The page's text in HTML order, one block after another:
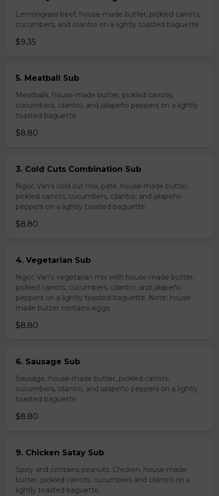
Lemongrass beef, house-made butter, pickled carrots,
cucumbers, and cilantro on a lightly toasted baguette.
$9.35
5. Meatball Sub
Meatballs, house-made butter, pickled carrots,
cucumbers, cilantro, and jalapeño peppers on a lightly
toasted baguette.
$8.80
3. Cold Cuts Combination Sub
Ngoc Van's cold cut mix, pate, house-made butter,
pickled carrots, cucumbers, cilantro, and jalapeño
peppers on a lightly toasted baguette.
$8.80
4. Vegetarian Sub
Ngoc Van's vegetarian mix with house-made butter,
pickled carrots, cucumbers, cilantro, and jalapeño
peppers on a lightly toasted baguette. Note: house-
made butter contains eggs.
$8.80
6. Sausage Sub
Sausage, house-made butter, pickled carrots,
cucumbers, cilantro, and jalapeño peppers on a lightly
toasted baguette.
$8.80
9. Chicken Satay Sub
Spicy and contains peanuts. Chicken, house-made
butter, pickled carrots, cucumbers and cilantro on a
lightly toasted baguette.